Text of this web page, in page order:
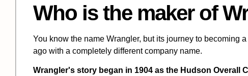
Who is the maker of
You know the name Wrangler, but its journey to becoming
ago with a completely different company name.
Wrangler's story began in 1904 as the Hudson Overall